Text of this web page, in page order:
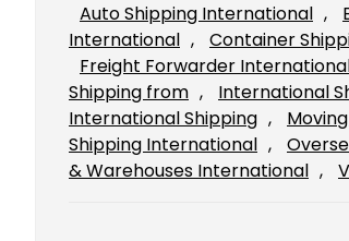
Auto Shipping International ,
International , Container
Freight Forwarder
Shipping from , International
International Shipping ,
Shipping International ,
& Warehouses International ,